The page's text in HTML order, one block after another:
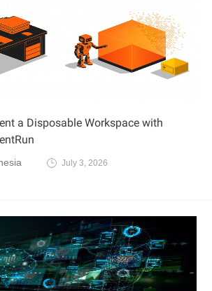
a Disposable Workspace with
July 3, 2026